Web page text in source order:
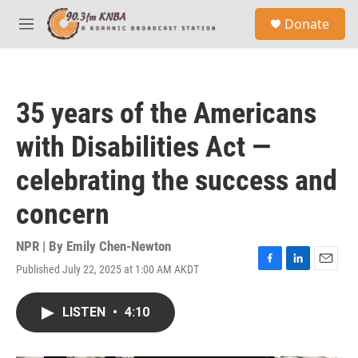
Skip to main content
M
e
Donate
35 years of the Americans
with Disabilities Act —
celebrating the success and
concern
NPR | By Emily Chen-Newton
Published July 22, 2025 at 1:00 AM AKDT
F
L
E
LISTEN • 4:10